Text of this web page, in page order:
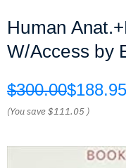
Human
W/Access by
$300.00$188.95
(You save$111.05 )